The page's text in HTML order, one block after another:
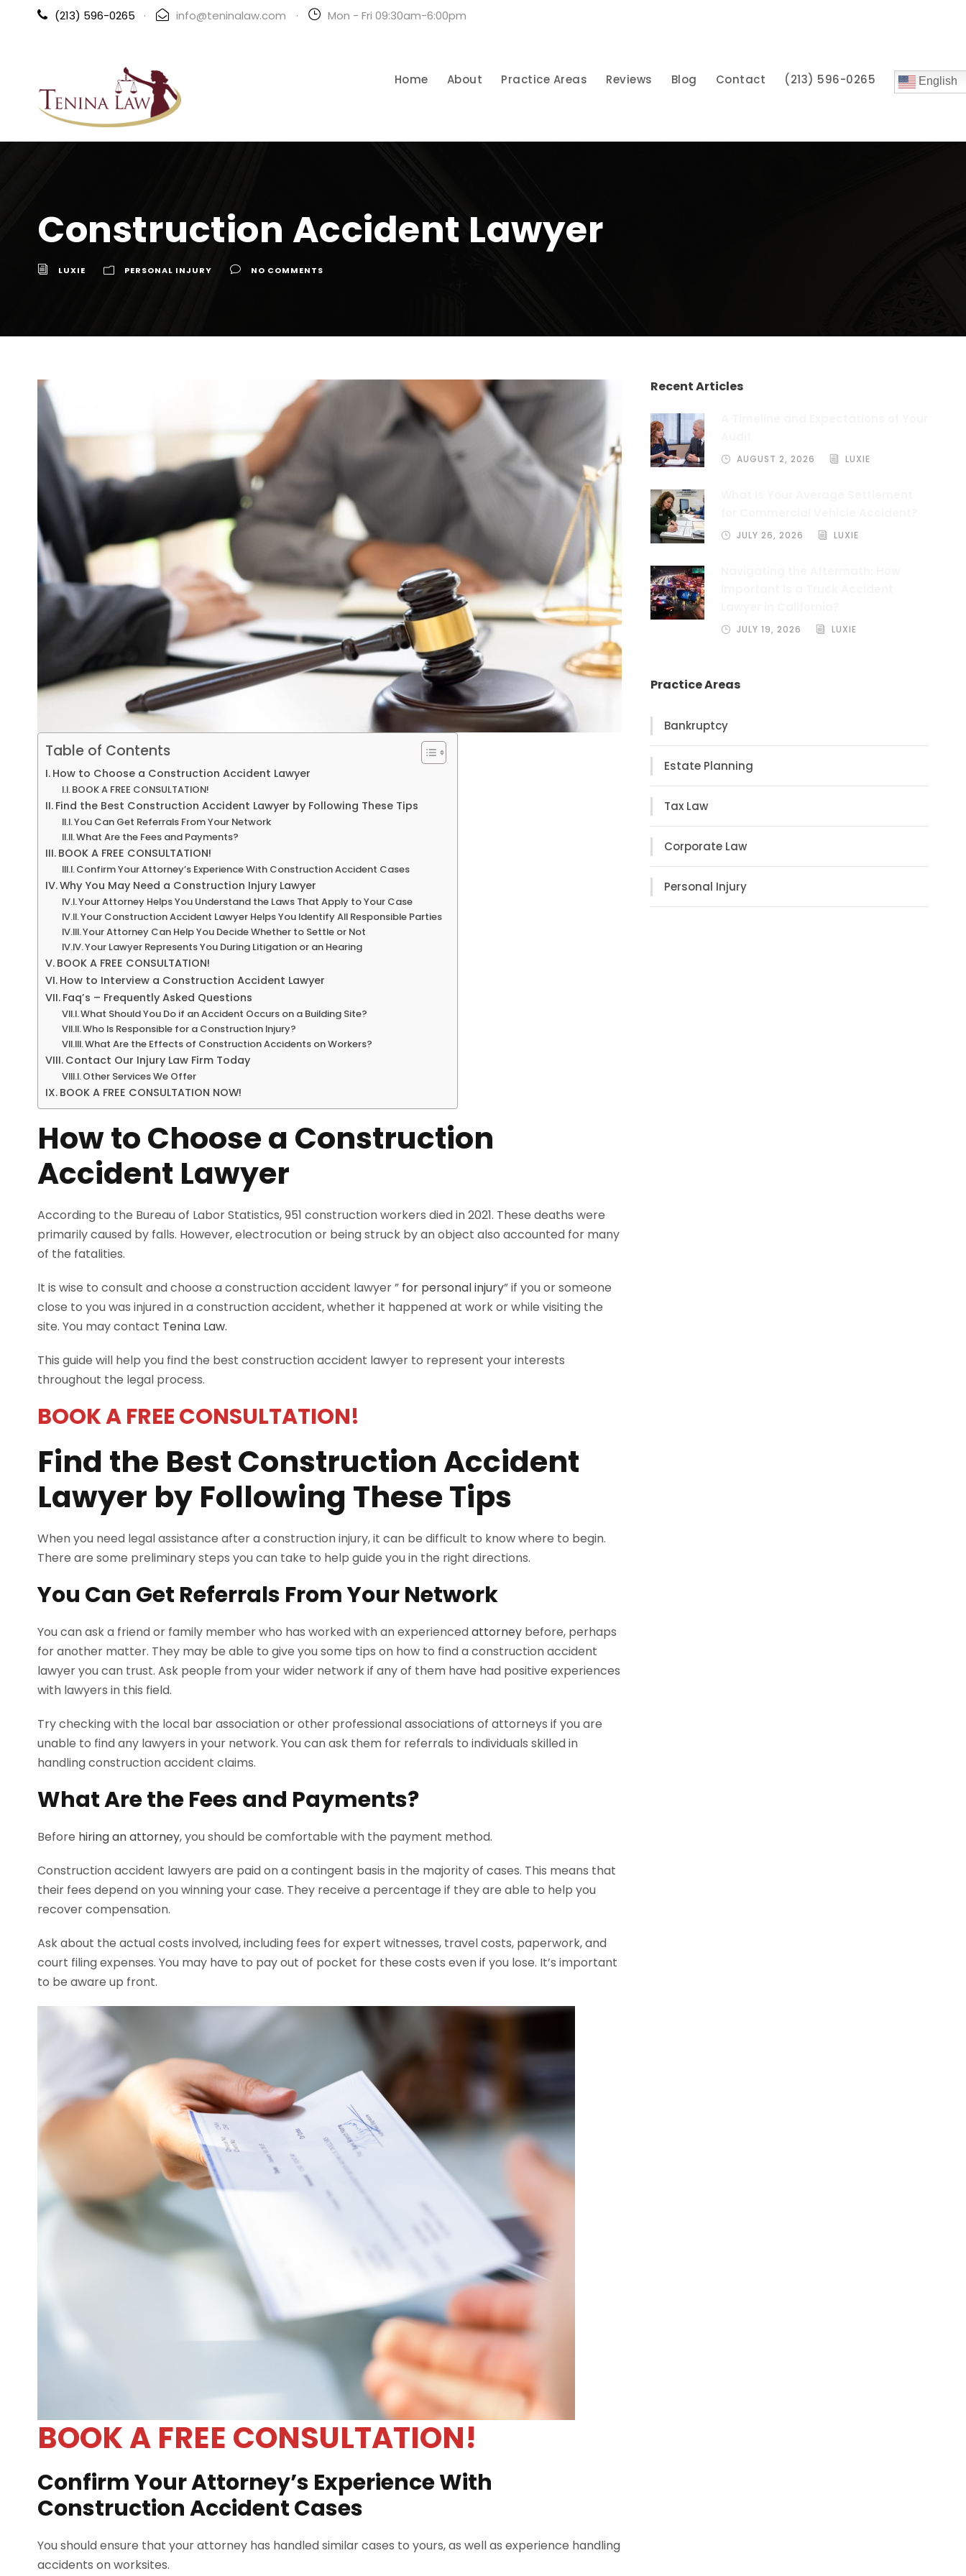
(213) 596-0265 · info@teninalaw.com · Mon - Fri 09:30am-6:00pm
Home About Practice Areas Reviews Blog Contact (213) 596-0265 English
Construction Accident Lawyer
LUXIE PERSONAL INJURY NO COMMENTS
Table of Contents
How to Choose a Construction Accident Lawyer
BOOK A FREE CONSULTATION!
Find the Best Construction Accident Lawyer by Following These Tips
You Can Get Referrals From Your Network
What Are the Fees and Payments?
BOOK A FREE CONSULTATION!
Confirm Your Attorney’s Experience With Construction Accident Cases
Why You May Need a Construction Injury Lawyer
Your Attorney Helps You Understand the Laws That Apply to Your Case
Your Construction Accident Lawyer Helps You Identify All Responsible Parties
Your Attorney Can Help You Decide Whether to Settle or Not
Your Lawyer Represents You During Litigation or an Hearing
BOOK A FREE CONSULTATION!
How to Interview a Construction Accident Lawyer
Faq’s – Frequently Asked Questions
What Should You Do if an Accident Occurs on a Building Site?
Who Is Responsible for a Construction Injury?
What Are the Effects of Construction Accidents on Workers?
Contact Our Injury Law Firm Today
Other Services We Offer
BOOK A FREE CONSULTATION NOW!
How to Choose a Construction
Accident Lawyer
According to the Bureau of Labor Statistics, 951 construction workers died in 2021. These deaths were
primarily caused by falls. However, electrocution or being struck by an object also accounted for many
of the fatalities.
It is wise to consult and choose a construction accident lawyer ” for personal injury” if you or someone
close to you was injured in a construction accident, whether it happened at work or while visiting the
site. You may contact Tenina Law.
This guide will help you find the best construction accident lawyer to represent your interests
throughout the legal process.
BOOK A FREE CONSULTATION!
Find the Best Construction Accident
Lawyer by Following These Tips
When you need legal assistance after a construction injury, it can be difficult to know where to begin.
There are some preliminary steps you can take to help guide you in the right directions.
You Can Get Referrals From Your Network
You can ask a friend or family member who has worked with an experiencedattorney before, perhaps
for another matter. They may be able to give you some tips on how to find a construction accident
lawyer you can trust. Ask people from your wider network if any of them have had positive experiences
with lawyers in this field.
Try checking with the local bar association or other professional associations of attorneys if you are
unable to find any lawyers in your network. You can ask them for referrals to individuals skilled in
handling construction accident claims.
What Are the Fees and Payments?
Before hiring an attorney, you should be comfortable with the payment method.
Construction accident lawyers are paid on a contingent basis in the majority of cases. This means that
their fees depend on you winning your case. They receive a percentage if they are able to help you
recover compensation.
Ask about the actual costs involved, including fees for expert witnesses, travel costs, paperwork, and
court filing expenses. You may have to pay out of pocket for these costs even if you lose. It’s important
to be aware up front.
BOOK A FREE CONSULTATION!
Confirm Your Attorney’s Experience With
Construction Accident Cases
You should ensure that your attorney has handled similar cases to yours, as well as experience handling
accidents on worksites.
Recent Articles
AUGUST 2, 2026 LUXIE
JULY 26, 2026 LUXIE
JULY 19, 2026 LUXIE
Practice Areas
Bankruptcy
Estate Planning
Tax Law
Corporate Law
Personal Injury